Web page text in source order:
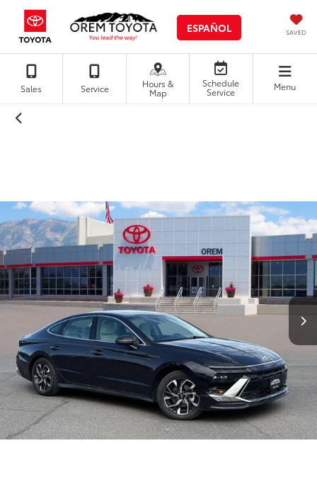
ESPAÑOL SAVED
Sales Service Hours &
Map
Schedule
Service Menu